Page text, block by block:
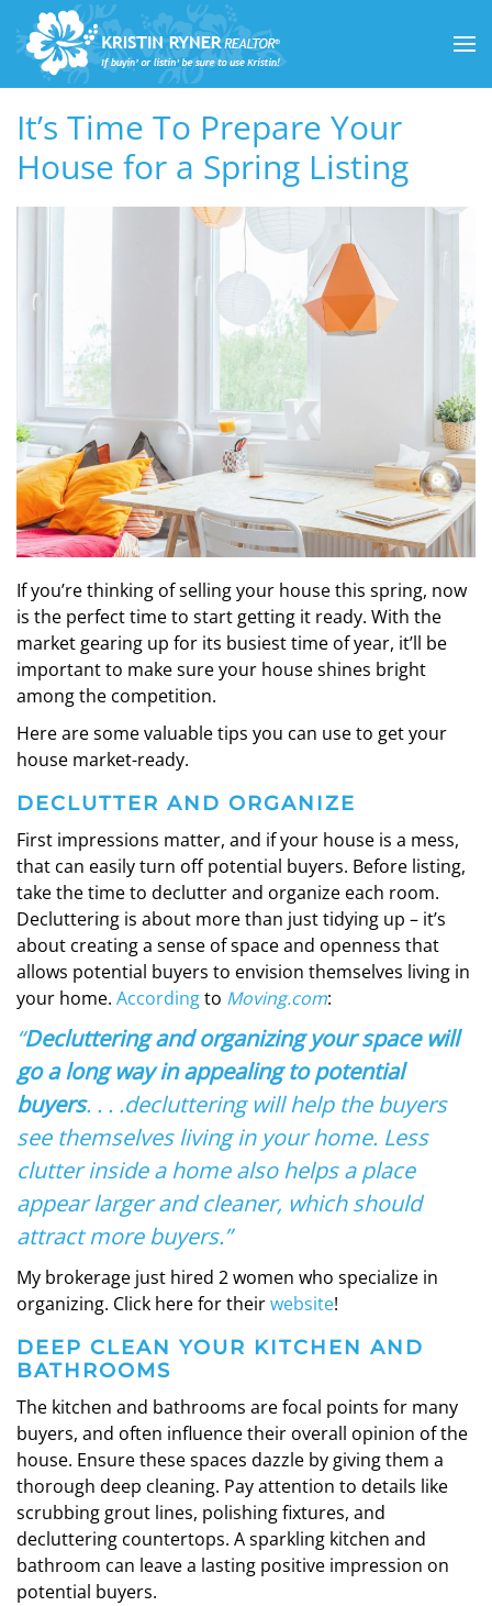
Skip to main content
It’s Time To Prepare Your
House for a Spring Listing
If you’re thinking of selling your house this spring, now
is the perfect time to start getting it ready. With the
market gearing up for its busiest time of year, it’ll be
important to make sure your house shines bright
among the competition.
Here are some valuable tips you can use to get your
house market-ready.
DECLUTTER AND ORGANIZE
First impressions matter, and if your house is a mess,
that can easily turn off potential buyers. Before listing,
take the time to declutter and organize each room.
Decluttering is about more than just tidying up – it’s
about creating a sense of space and openness that
allows potential buyers to envision themselves living in
your home. Accordingto Moving.com:
“Decluttering and organizing your space will
go a long way in appealing to potential
buyers. . . .decluttering will help the buyers
see themselves living in your home. Less
clutter inside a home also helps a place
appear larger and cleaner, which should
attract more buyers.”
My brokerage just hired 2 women who specialize in
organizing. Click here for theirwebsite!
DEEP CLEAN YOUR KITCHEN AND
BATHROOMS
The kitchen and bathrooms are focal points for many
buyers, and often influence their overall opinion of the
house. Ensure these spaces dazzle by giving them a
thorough deep cleaning. Pay attention to details like
scrubbing grout lines, polishing fixtures, and
decluttering countertops. A sparkling kitchen and
bathroom can leave a lasting positive impression on
potential buyers.